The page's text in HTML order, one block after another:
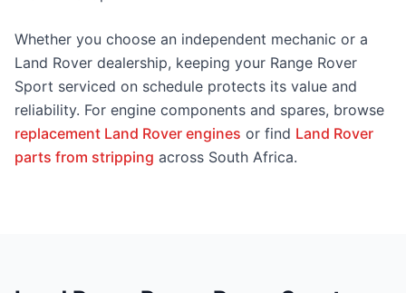
Whether you choose an independent mechanic or a
Land Rover dealership, keeping your Range Rover
Sport serviced on schedule protects its value and
reliability. For engine components and spares, browse
replacement Land Rover engines or find Land Rover
parts from stripping across South Africa.